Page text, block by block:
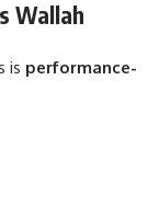
Wallah
is performance-